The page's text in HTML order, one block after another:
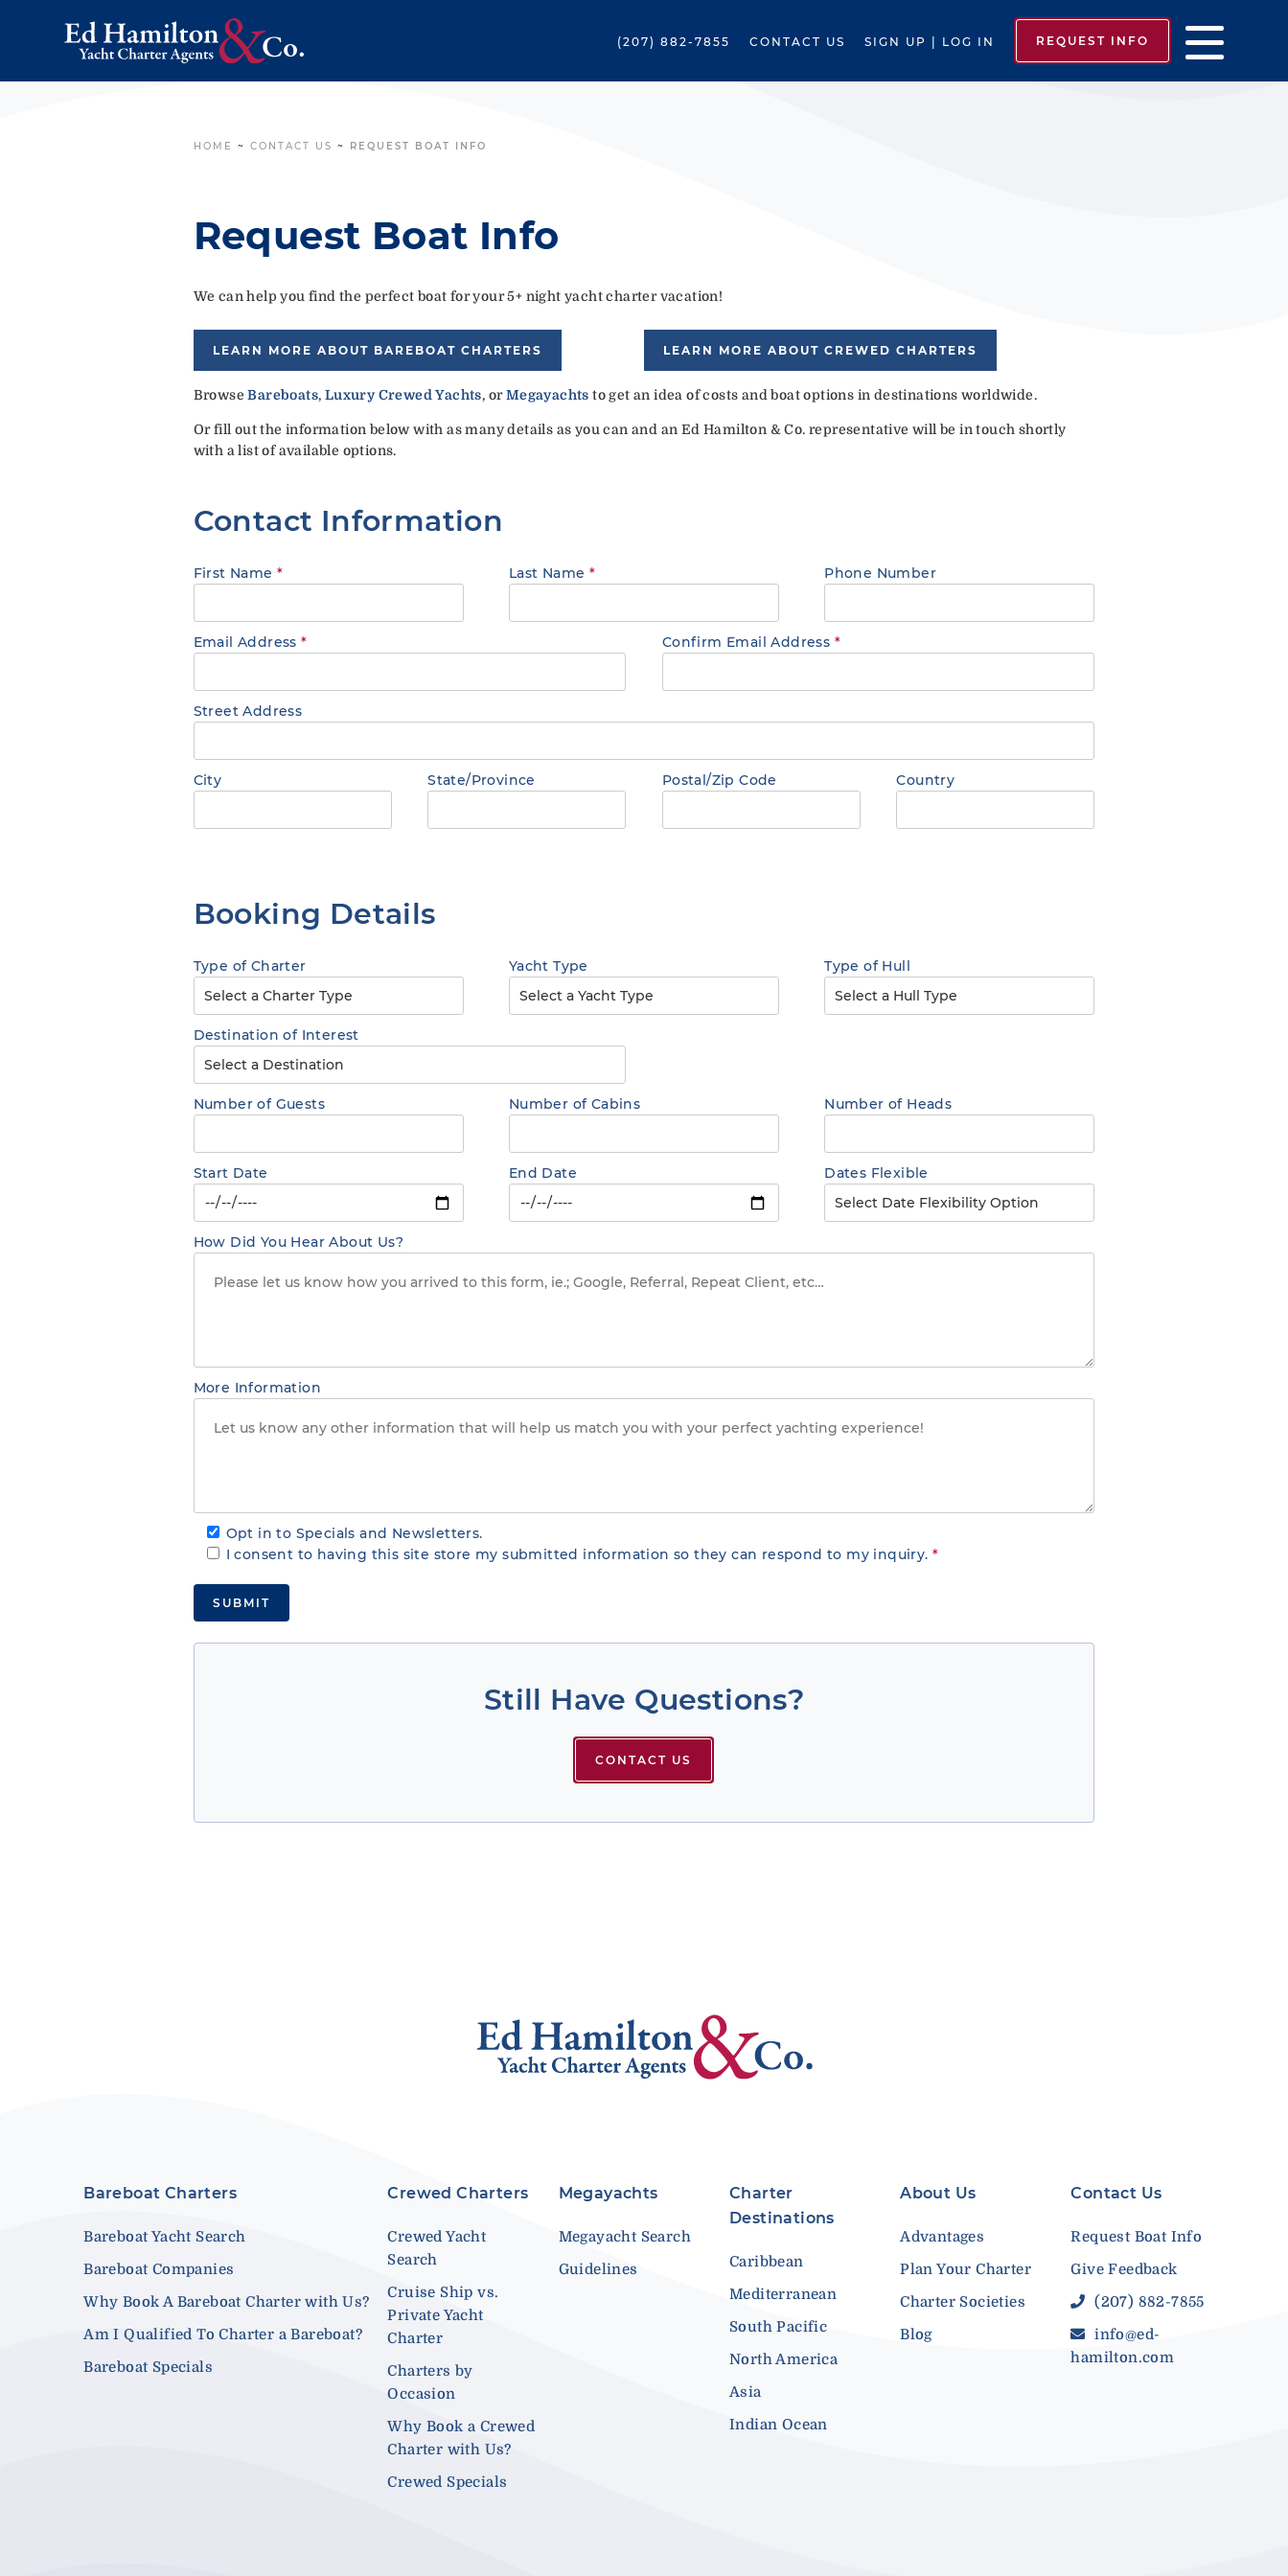
(207) 882-7855 CONTACT US SIGN UP | LOG IN REQUEST INFO
HOME ~ CONTACT US ~ REQUEST BOAT INFO
Request Boat Info
We can help you find the perfect boat for your 5+ night yacht charter vacation!
LEARN MORE ABOUT BAREBOAT CHARTERS LEARN MORE ABOUT CREWED CHARTERS
BrowseBareboats, Luxury Crewed Yachts, orMegayachts to get an idea of costs and boat options in destinations worldwide.
Or fill out the information below with as many details as you can and an Ed Hamilton & Co. representative will be in touch shortly
with a list of available options.
Contact Information
First Name * Last Name * Phone Number
Email Address* Confirm Email Address *
Street Address
City State/Province Postal/Zip Code Country
Booking Details
Type of Charter Yacht Type Type of Hull
Destination of Interest
Number of Guests Number of Cabins Number of Heads
Start Date End Date Dates Flexible
How Did You Hear About Us?
More Information
Opt in to Specials and Newsletters.
I consent to having this site store my submitted information so they can respond to my inquiry. *
Still Have Questions?
CONTACT US
Bareboat Charters
Bareboat Yacht Search
Bareboat Companies
Why Book A Bareboat Charter with Us?
Am I Qualified To Charter a Bareboat?
Bareboat Specials
Crewed Charters
Crewed Yacht
Search
Cruise Ship vs.
Private Yacht
Charter
Charters by
Occasion
Why Book a Crewed
Charter with Us?
Crewed Specials
Megayachts
Megayacht Search
Guidelines
Charter
Destinations
Caribbean
Mediterranean
South Pacific
North America
Asia
Indian Ocean
About Us
Advantages
Plan Your Charter
Charter Societies
Blog
Contact Us
Request Boat Info
Give Feedback
(207) 882-7855
info@ed-
hamilton.com